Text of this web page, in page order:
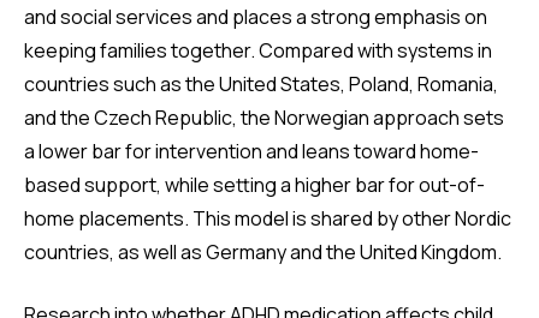
and social services and places a strong emphasis on
keeping families together. Compared with systems in
countries such as the United States, Poland, Romania,
and the Czech Republic, the Norwegian approach sets
a lower bar for intervention and leans toward home-
based support, while setting a higher bar for out-of-
home placements. This model is shared by other Nordic
countries, as well as Germany and the United Kingdom.